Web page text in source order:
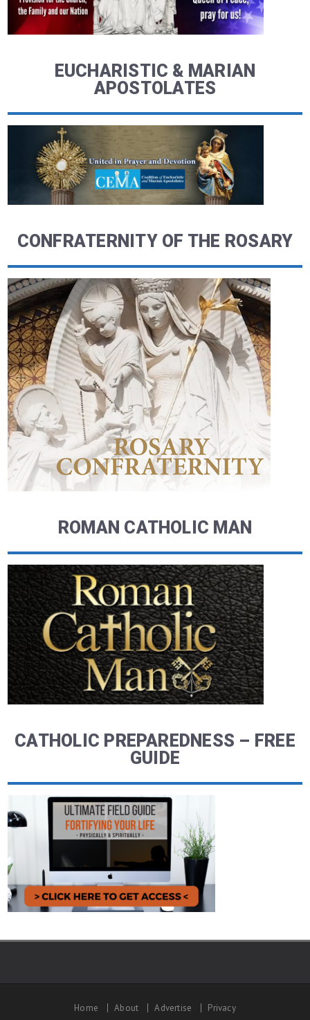
EUCHARISTIC & MARIAN
APOSTOLATES
CONFRATERNITY OF THE ROSARY
ROMAN CATHOLIC MAN
CATHOLIC PREPAREDNESS – FREE
GUIDE
Home About Advertise Privacy